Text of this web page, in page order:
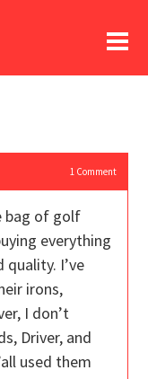
1 Comment
bag of golf
everything
I’ve
irons,
I don’t
Driver, and
used them